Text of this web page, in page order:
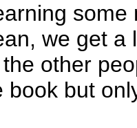
we get
other
book but